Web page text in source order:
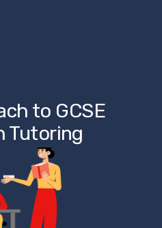
to GCSE
Tutoring